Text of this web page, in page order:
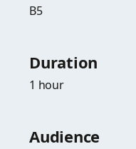
B5
Duration
1 hour
Audience